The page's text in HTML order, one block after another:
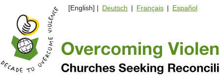
[English] | Deutsch | Français | Español